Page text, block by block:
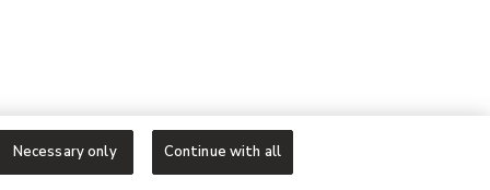
Necessary only Continue with all